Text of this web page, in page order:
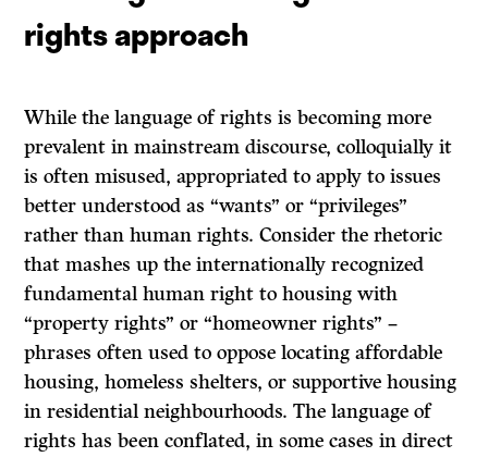
rights approach
While the language of rights is becoming more
prevalent in mainstream discourse, colloquially it
is often misused, appropriated to apply to issues
better understood as “wants” or “privileges”
rather than human rights. Consider the rhetoric
that mashes up the internationally recognized
fundamental human right to housing with
“property rights” or “homeowner rights” –
phrases often used to oppose locating affordable
housing, homeless shelters, or supportive housing
in residential neighbourhoods. The language of
rights has been conflated, in some cases in direct